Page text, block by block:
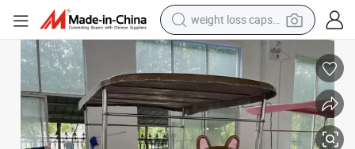
electric car
reagent
farm tractor
container house
shoulder bag